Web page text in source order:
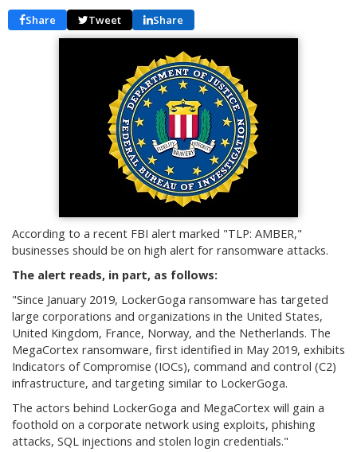
Share Tweet Share
According to a recent FBI alert marked "TLP: AMBER,"
businesses should be on high alert for ransomware attacks.
The alert reads, in part, as follows:
"Since January 2019, LockerGoga ransomware has targeted
large corporations and organizations in the United States,
United Kingdom, France, Norway, and the Netherlands. The
MegaCortex ransomware, first identified in May 2019, exhibits
Indicators of Compromise (IOCs), command and control (C2)
infrastructure, and targeting similar to LockerGoga.
The actors behind LockerGoga and MegaCortex will gain a
foothold on a corporate network using exploits, phishing
attacks, SQL injections and stolen login credentials."